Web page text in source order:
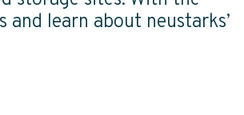
learn about neustarks’